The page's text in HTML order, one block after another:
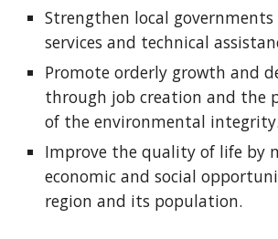
Strengthen local
services and technical
Promote orderly growth and
through job creation and the
of the environmental integrity.
Improve the quality of life by
economic and social
region and its population.